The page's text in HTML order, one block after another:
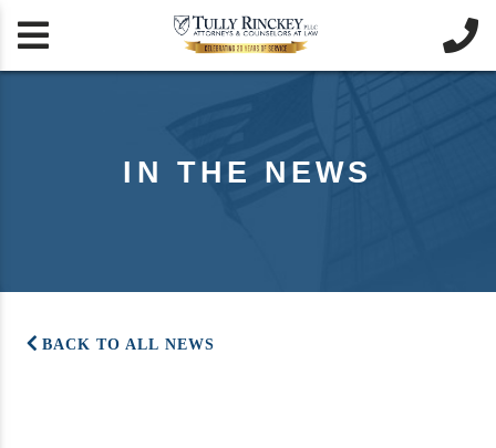
 
IN THE NEWS
BACK TO ALL NEWS